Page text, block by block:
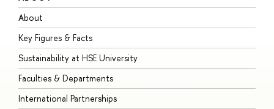
About
Key Figures & Facts
Sustainability at HSE University
Faculties & Departments
International Partnerships